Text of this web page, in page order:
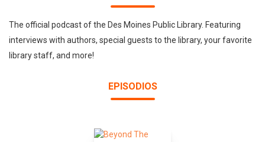
The official podcast of the Des Moines Public Library. Featuring
interviews with authors, special guests to the library, your favorite
library staff, and more!
EPISODIOS